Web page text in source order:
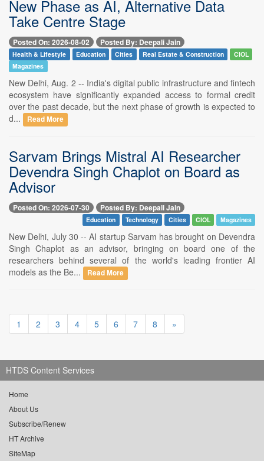
New Phase as AI, Alternative Data
Take Centre Stage
Posted On: 2026-08-02 Posted By: Deepali Jain
Health & Lifestyle Education Cities Real Estate & Construction
CIOL
Magazines
New Delhi, Aug. 2 -- India's digital public infrastructure and fintech
ecosystem have significantly expanded access to formal credit
over the past decade, but the next phase of growth is expected to
d...
Read More
Sarvam Brings Mistral AI Researcher
Devendra Singh Chaplot on Board as
Advisor
Posted On: 2026-07-30 Posted By: Deepali Jain
Education Technology Cities CIOL Magazines
New Delhi, July 30 -- AI startup Sarvam has brought on Devendra
Singh Chaplot as an advisor, bringing on board one of the
researchers behind several of the world's leading frontier AI
models as the Be...
Read More
1 2 3 4 5 6 7 8 »
HTDS Content Services
Home
About Us
Subscribe/Renew
HT Archive
SiteMap